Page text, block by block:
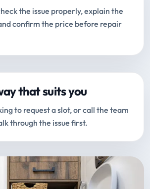
the issue properly, explain the
confirm the price before repair
that suits you
to request a slot, or call the team
through the issue first.